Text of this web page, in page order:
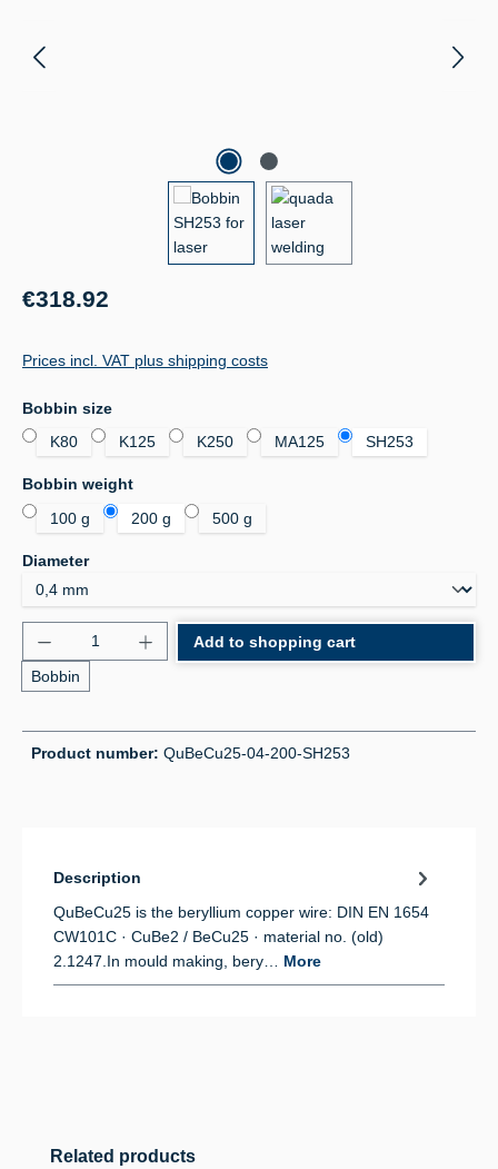
Regular price:
€318.92
Prices incl. VAT plus shipping costs
Select
Bobbin size
K80
K125 K250 MA125 SH253
Select
Bobbin weight
100 g
200 g 500 g
Select
Diameter
Product Quantity: Enter the desired amount or
Bobbin
Add to shopping cart
Product number: QuBeCu25-04-200-SH253
Description
QuBeCu25 is the beryllium copper wire: DIN EN 1654
CW101C · CuBe2 / BeCu25 · material no. (old)
2.1247.In mould making, bery… More
Skip product gallery
Related products